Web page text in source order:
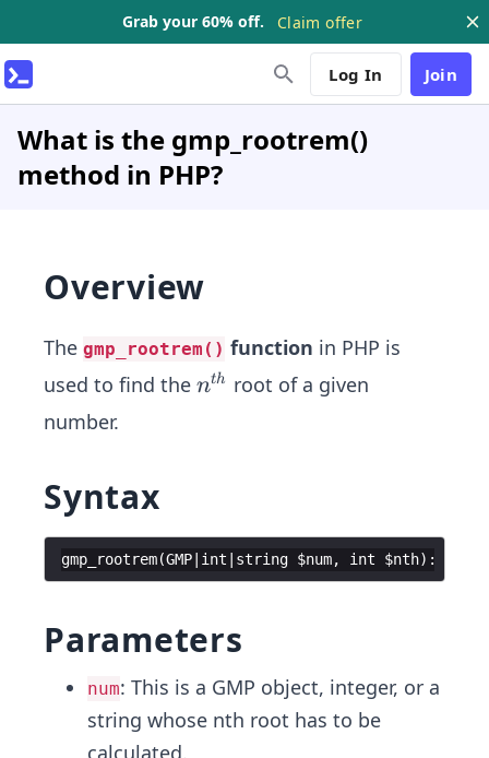
Grab your 60% off. Claim offer
Log In Join
What is the gmp_rootrem()
method in PHP?
Overview
The gmp_rootrem() function in PHP is
used to find the n^
nth
root of a given
number.
Syntax
gmp_rootrem(GMP| int | string $num, int $nth) :
Parameters
num: This is a GMP object, integer, or a
string whose nth root has to be
calculated.